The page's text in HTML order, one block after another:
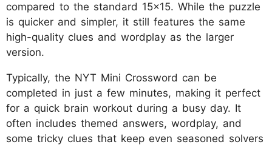
compared to the standard 15x15. While the puzzle
is quicker and simpler, it still features the same
high-quality clues and wordplay as the larger
version.
Typically, the NYT Mini Crossword can be
completed in just a few minutes, making it perfect
for a quick brain workout during a busy day. It
often includes themed answers, wordplay, and
some tricky clues that keep even seasoned solvers